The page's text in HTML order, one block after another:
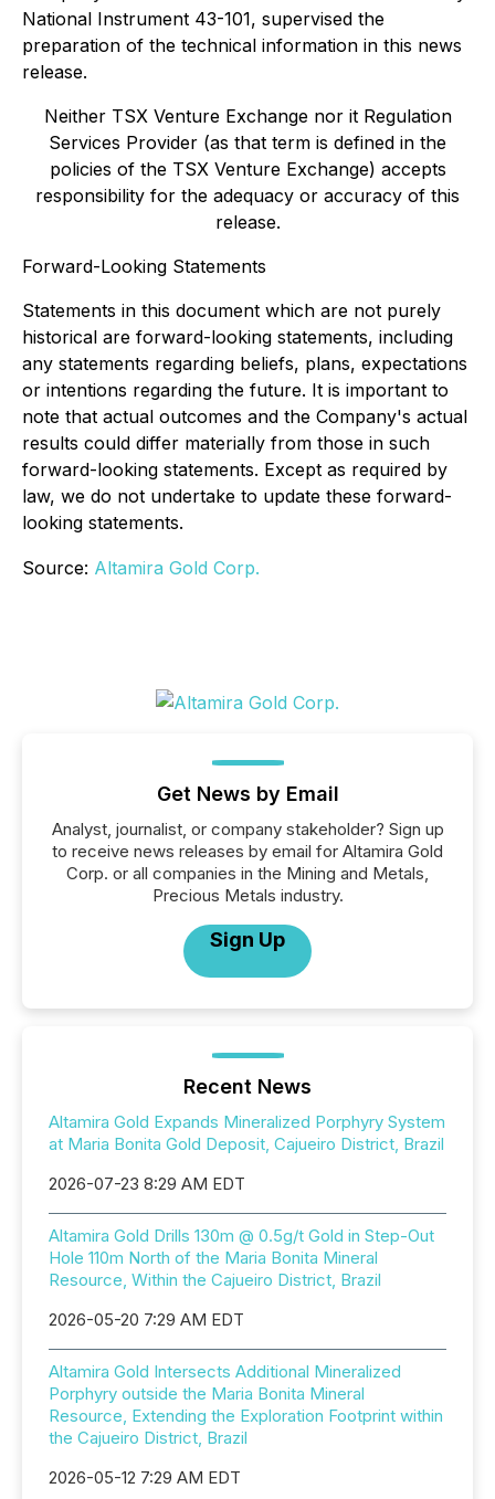
National Instrument 43-101, supervised the
preparation of the technical information in this news
release.
Neither TSX Venture Exchange nor it Regulation
Services Provider (as that term is defined in the
policies of the TSX Venture Exchange) accepts
responsibility for the adequacy or accuracy of this
release.
Forward-Looking Statements
Statements in this document which are not purely
historical are forward-looking statements, including
any statements regarding beliefs, plans, expectations
or intentions regarding the future. It is important to
note that actual outcomes and the Company's actual
results could differ materially from those in such
forward-looking statements. Except as required by
law, we do not undertake to update these forward-
looking statements.
Source: Altamira Gold Corp.
Get News by Email
Analyst, journalist, or company stakeholder? Sign up
to receive news releases by email for Altamira Gold
Corp. or all companies in the Mining and Metals,
Precious Metals industry.
Sign Up
Recent News
Altamira Gold Expands Mineralized Porphyry System
at Maria Bonita Gold Deposit, Cajueiro District, Brazil
2026-07-23 8:29 AM EDT
Altamira Gold Drills 130m @ 0.5g/t Gold in Step-Out
Hole 110m North of the Maria Bonita Mineral
Resource, Within the Cajueiro District, Brazil
2026-05-20 7:29 AM EDT
Altamira Gold Intersects Additional Mineralized
Porphyry outside the Maria Bonita Mineral
Resource, Extending the Exploration Footprint within
the Cajueiro District, Brazil
2026-05-12 7:29 AM EDT